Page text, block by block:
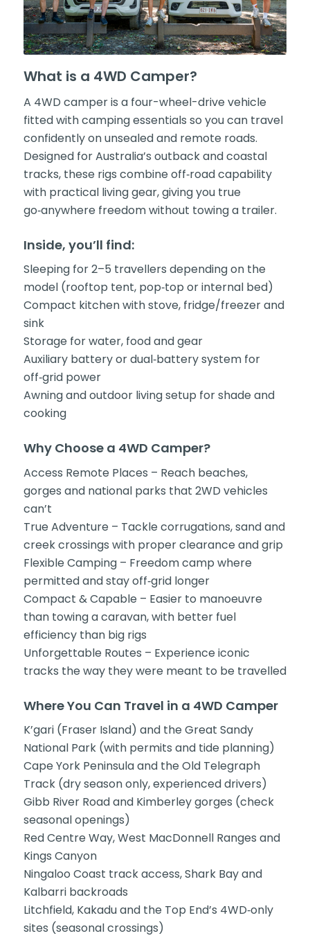
What is a 4WD Camper?
A 4WD camper is a four-wheel-drive vehicle
fitted with camping essentials so you can travel
confidently on unsealed and remote roads.
Designed for Australia’s outback and coastal
tracks, these rigs combine off‑road capability
with practical living gear, giving you true
go‑anywhere freedom without towing a trailer.
Inside, you’ll find:
Sleeping for 2–5 travellers depending on the
model (rooftop tent, pop‑top or internal bed)
Compact kitchen with stove, fridge/freezer and
sink
Storage for water, food and gear
Auxiliary battery or dual‑battery system for
off‑grid power
Awning and outdoor living setup for shade and
cooking
Why Choose a 4WD Camper?
Access Remote Places – Reach beaches,
gorges and national parks that 2WD vehicles
can’t
True Adventure – Tackle corrugations, sand and
creek crossings with proper clearance and grip
Flexible Camping – Freedom camp where
permitted and stay off‑grid longer
Compact & Capable – Easier to manoeuvre
than towing a caravan, with better fuel
efficiency than big rigs
Unforgettable Routes – Experience iconic
tracks the way they were meant to be travelled
Where You Can Travel in a 4WD Camper
K’gari (Fraser Island) and the Great Sandy
National Park (with permits and tide planning)
Cape York Peninsula and the Old Telegraph
Track (dry season only, experienced drivers)
Gibb River Road and Kimberley gorges (check
seasonal openings)
Red Centre Way, West MacDonnell Ranges and
Kings Canyon
Ningaloo Coast track access, Shark Bay and
Kalbarri backroads
Litchfield, Kakadu and the Top End’s 4WD‑only
sites (seasonal crossings)